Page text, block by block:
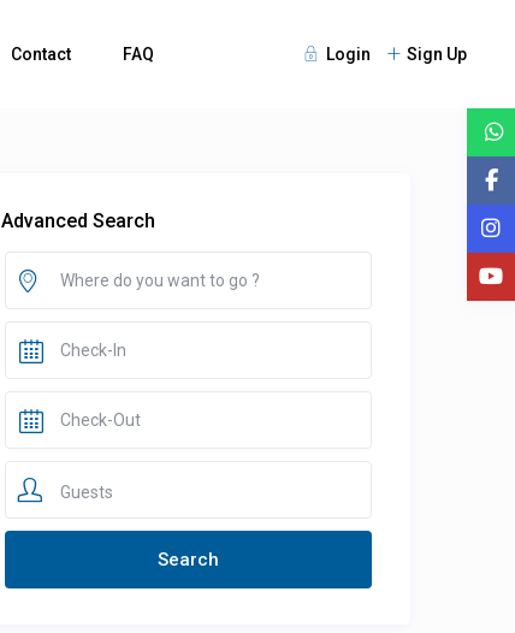
Contact FAQ Login Sign Up
Advanced Search
Guests